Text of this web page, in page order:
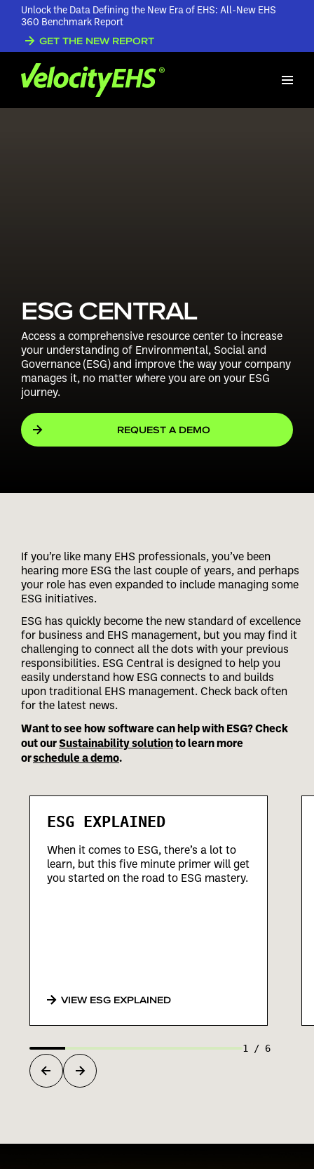
Unlock the Data Defining the New Era of EHS: All-New EHS
360 Benchmark Report
GET THE NEW REPORT
ESG CENTRAL
Access a comprehensive resource center to increase
your understanding of Environmental, Social and
Governance (ESG) and improve the way your company
manages it, no matter where you are on your ESG
journey.
REQUEST A DEMO
If you’re like many EHS professionals, you’ve been
hearing more ESG the last couple of years, and perhaps
your role has even expanded to include managing some
ESG initiatives.
ESG has quickly become the new standard of excellence
for business and EHS management, but you may find it
challenging to connect all the dots with your previous
responsibilities. ESG Central is designed to help you
easily understand how ESG connects to and builds
upon traditional EHS management. Check back often
for the latest news.
Want to see how software can help with ESG? Check
out ourSustainability solutionto learn more
orschedule a demo.
ESG EXPLAINED
When it comes to ESG, there’s a lot to
learn, but this five minute primer will get
you started on the road to ESG mastery.
VIEW ESG EXPLAINED
1 / 6